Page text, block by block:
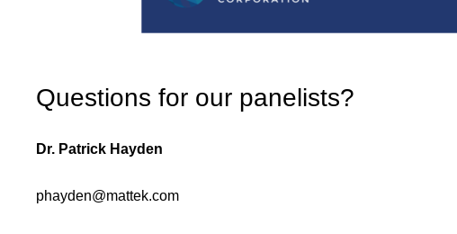
Questions for our panelists?
Dr. Patrick Hayden
phayden@mattek.com